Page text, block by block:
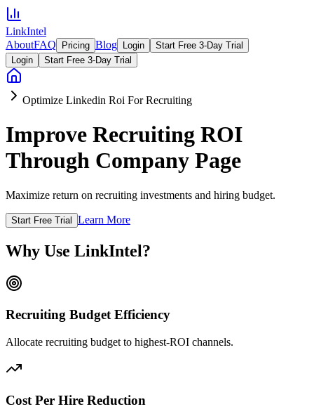
LinkIntel
AboutFAQ Pricing Blog Login
Start Free 3-Day Trial
Login
Start Free 3-Day Trial
Optimize Linkedin Roi For Recruiting
Improve Recruiting ROI
Through Company Page
Maximize return on recruiting investments and hiring budget.
Start Free Trial Learn More
Why Use LinkIntel?
Recruiting Budget Efficiency
Allocate recruiting budget to highest-ROI channels.
Cost Per Hire Reduction